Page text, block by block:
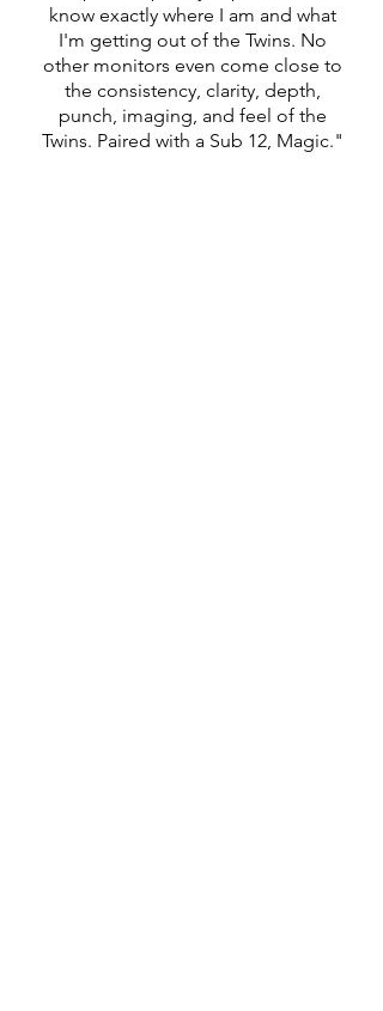
know exactly where I am and what
I'm getting out of the Twins. No
other monitors even come close to
the consistency, clarity, depth,
punch, imaging, and feel of the
Twins. Paired with a Sub 12, Magic."